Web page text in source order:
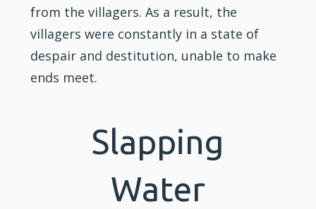
from the villagers. As a result, the
villagers were constantly in a state of
despair and destitution, unable to make
ends meet.
Slapping
Water